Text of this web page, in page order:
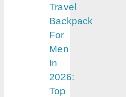
Travel
Backpack
For
Men
In
2026:
Top